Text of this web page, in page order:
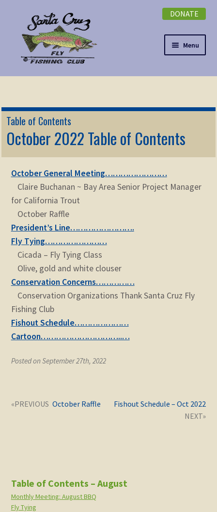
navigation
content
DONATE
Menu
NEWSLETTER
Expand
DONATE
EVENTS
ABOUT
Expand
Membership
Expand
KNOWLEDGE
STORE
Zoom
Table of Contents
October 2022 Table of Contents
October General Meeting……………………
Claire Buchanan ~ Bay Area Senior Project Manager
for California Trout
October Raffle
President’s Line…………………….
Fly Tying……………………
Cicada – Fly Tying Class
Olive, gold and white clouser
Conservation Concerns……………
Conservation Organizations Thank Santa Cruz Fly
Fishing Club
Fishout Schedule…………………
Cartoon…………………………..…
Posted on September 27th, 2022
Post
Previous
Fishout Schedule – Oct 2022
Next
October Raffle
Table of Contents – August
Monthly Meeting: August BBQ
Fly Tying